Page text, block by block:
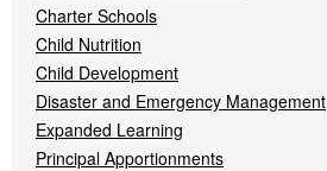
Charter Schools
Child Nutrition
Child Development
Disaster and Emergency Management
Expanded Learning
Principal Apportionments